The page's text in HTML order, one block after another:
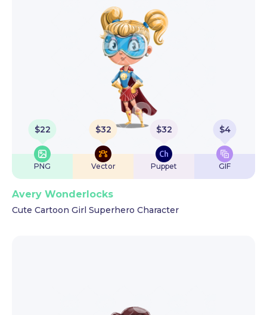
$22
PNG
$32
Vector
$32
Puppet
$4
GIF
Avery Wonderlocks
Cute Cartoon Girl Superhero Character